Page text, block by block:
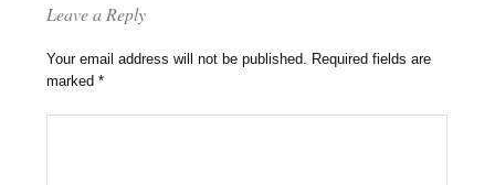
Leave a Reply
Your email address will not be published. Required fields are
marked*